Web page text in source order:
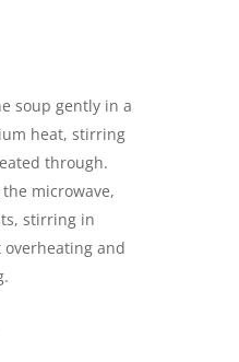
soup gently in a
heat, stirring
through.
microwave,
stirring in
and